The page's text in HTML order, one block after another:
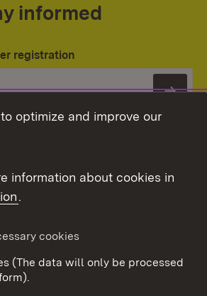
informed
registration
To
optimize and improve our
information about cookies in
.
cookies